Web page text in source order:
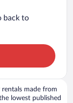
back to
made from
lowest published